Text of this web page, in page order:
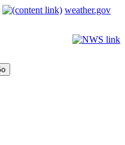
weather.gov